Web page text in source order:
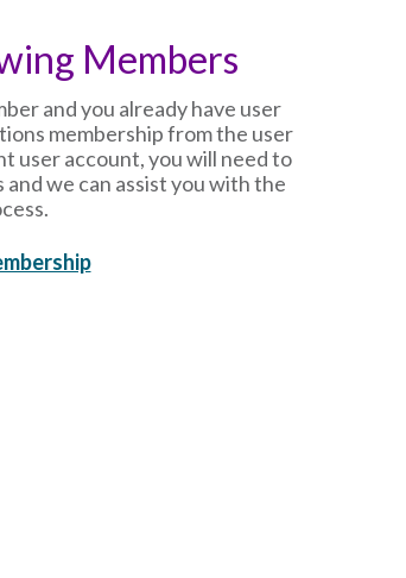
Members
and you already have user
membership from the user
user account, you will need to
we can assist you with the